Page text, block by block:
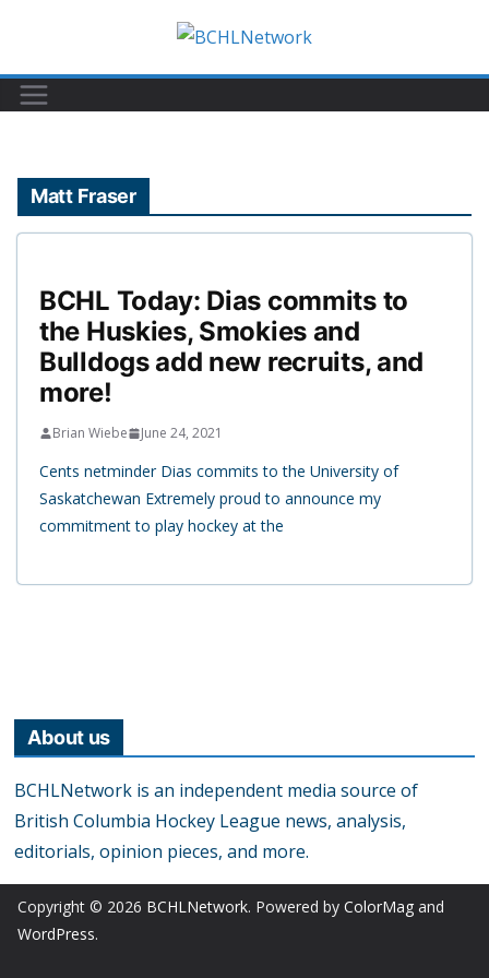
content
Matt Fraser
BCHL Today: Dias commits to
the Huskies, Smokies and
Bulldogs add new recruits, and
more!
Brian Wiebe June 24, 2021
Cents netminder Dias commits to the University of
Saskatchewan Extremely proud to announce my
commitment to play hockey at the
About us
BCHLNetwork is an independent media source of
British Columbia Hockey League news, analysis,
editorials, opinion pieces, and more.
Copyright © 2026 BCHLNetwork. Powered by ColorMag and
WordPress.